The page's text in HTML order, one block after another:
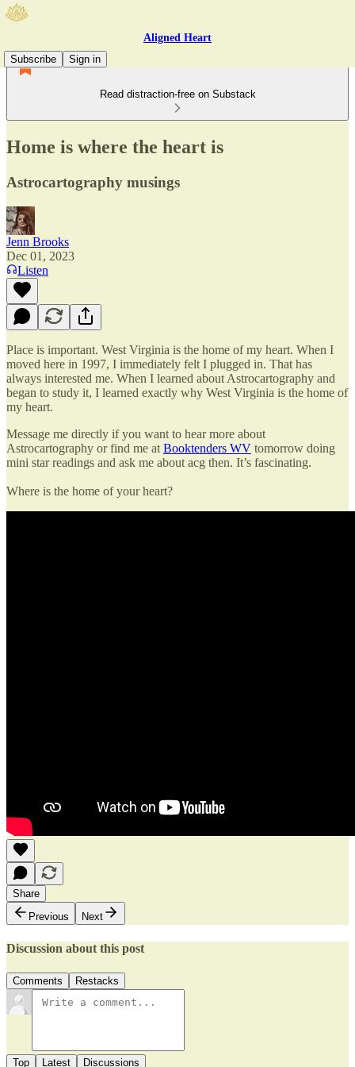
Aligned Heart
Subscribe
Sign in
Read distraction-free on Substack
Home is where the heart is
Astrocartography musings
Jenn Brooks
Dec 01, 2023
Listen
Place is important. West Virginia is the home of my heart. When I
moved here in 1997, I immediately felt I plugged in. That has
always interested me. When I learned about Astrocartography and
began to study it, I learned exactly why West Virginia is the home of
my heart.
Message me directly if you want to hear more about
Astrocartography or find me at Booktenders WV tomorrow doing
mini star readings and ask me about acg then. It’s fascinating.
Where is the home of your heart?
Share
Previous
Next
Discussion about this post
Comments Restacks
Top Latest Discussions